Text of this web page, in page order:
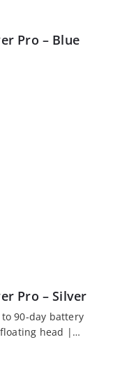
Pro – Blue
Pro – Silver
90-day battery
head |